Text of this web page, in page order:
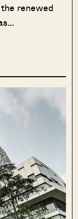
renewed